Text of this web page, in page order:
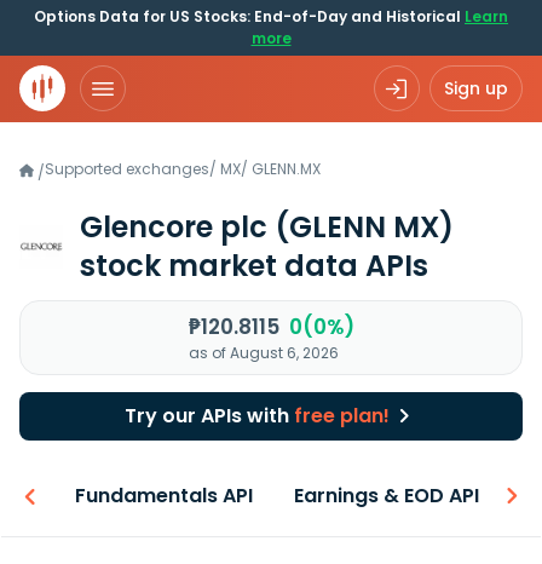
Options Data for US Stocks: End-of-Day and Historical Learn
more
Sign up
/Supported exchanges/ MX/ GLENN.MX
Glencore plc (GLENN MX)
stock market data APIs
₱120.8115 0(0%)
as of August 6, 2026
Try our APIs with free plan!
Fundamentals API Earnings & EOD API